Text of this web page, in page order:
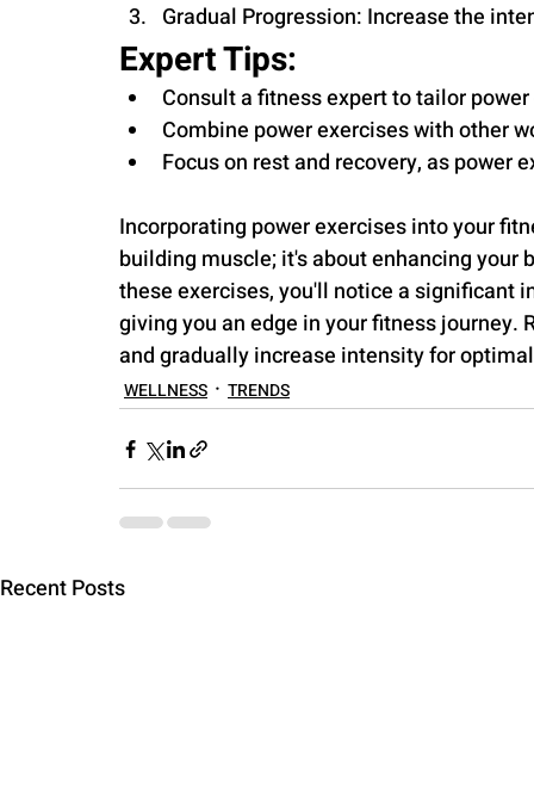
Gradual Progression: Increase the
Expert Tips:
Consult a fitness expert to tailor
Combine power exercises with other
Focus on rest and recovery, as power
Incorporating power exercises into your
building muscle; it's about enhancing your
these exercises, you'll notice a significant
giving you an edge in your fitness journey.
and gradually increase intensity for
WELLNESS TRENDS
Recent Posts